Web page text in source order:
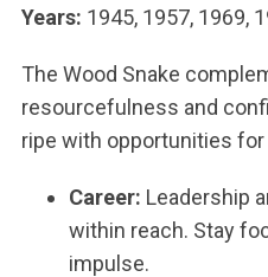
Years: 1945, 1957, 1969,
The Wood Snake
resourcefulness and
ripe with opportunities
Career: Leadership
within reach. Stay
impulse.